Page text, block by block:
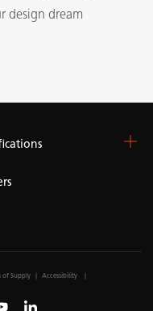
design dream
of Supply Accessibility